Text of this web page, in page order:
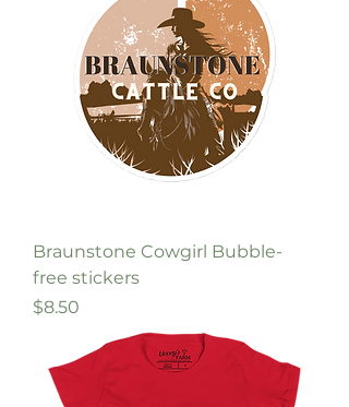
Braunstone Cowgirl Bubble-
free stickers
Price
$8.50